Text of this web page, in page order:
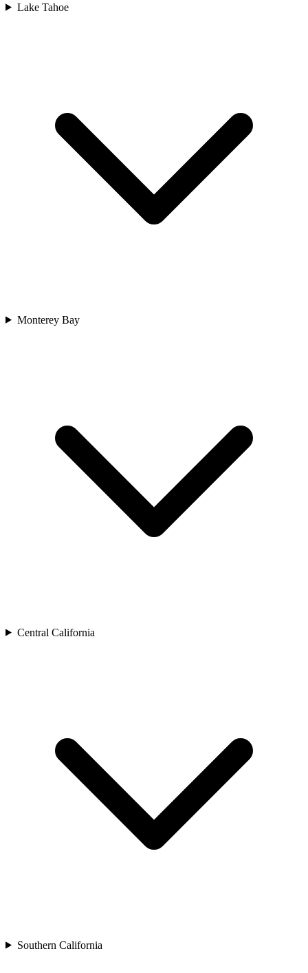
Lake Tahoe
Monterey Bay
Central California
Southern California